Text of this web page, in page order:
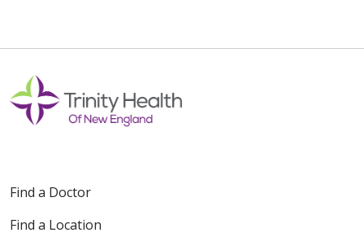
10/16/2025
08/19/2025
Find a Doctor
Find a Location